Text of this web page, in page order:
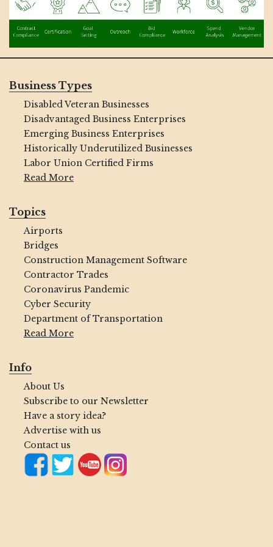
Business Types
Disabled Veteran Businesses
Disadvantaged Business Enterprises
Emerging Business Enterprises
Historically Underutilized Businesses
Labor Union Certified Firms
Read More
Topics
Airports
Bridges
Construction Management Software
Contractor Trades
Coronavirus Pandemic
Cyber Security
Department of Transportation
Read More
Info
About Us
Subscribe to our Newsletter
Have a story idea?
Advertise with us
Contact us